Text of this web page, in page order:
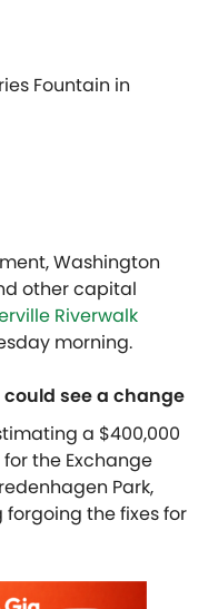
Washington
other capital
Riverwalk
morning.
see a change
a $400,000
the Exchange
Park,
the fixes for